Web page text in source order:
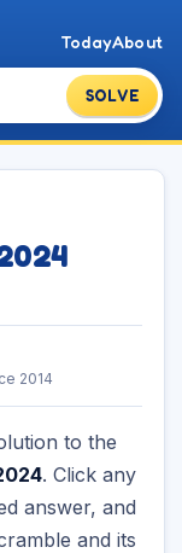
SOLVE
TodayAbout
2014
to the
. Click any
answer, and
and its